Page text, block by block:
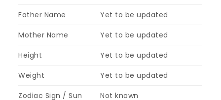
Father Name Yet to be updated
Mother Name Yet to be updated
Height Yet to be updated
Weight Yet to be updated
Zodiac Sign / Sun
Not known